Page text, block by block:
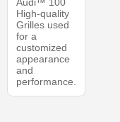
High-quality
Grilles used
for a
customized
appearance
and
performance.